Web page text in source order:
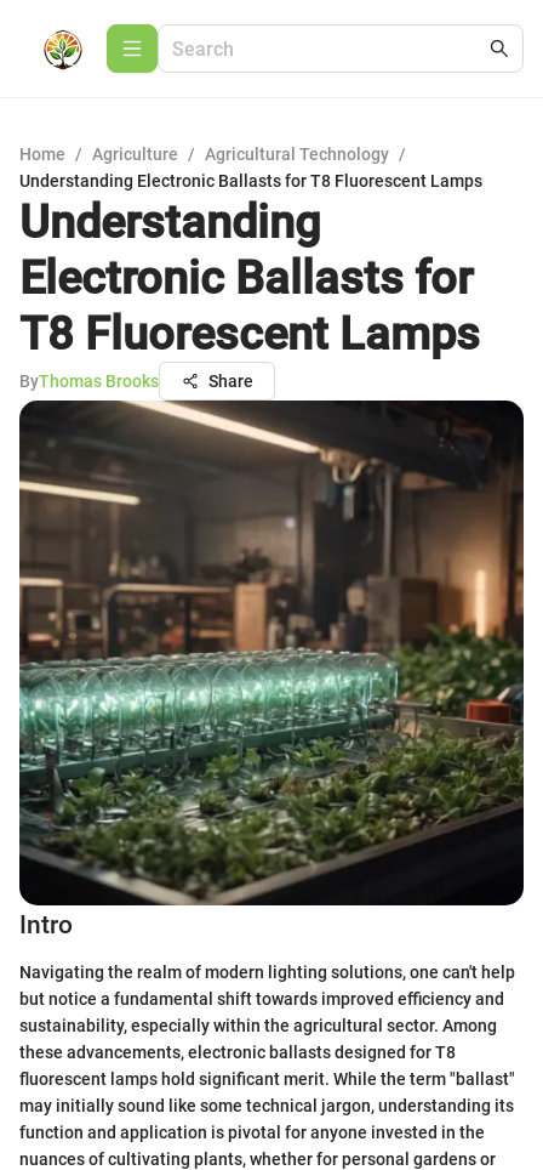
Home / Agriculture / Agricultural Technology /
Understanding Electronic Ballasts for T8 Fluorescent Lamps
Understanding
Electronic Ballasts for
T8 Fluorescent Lamps
ByThomas Brooks Share
Intro
Navigating the realm of modern lighting solutions, one can't help
but notice a fundamental shift towards improved efficiency and
sustainability, especially within the agricultural sector. Among
these advancements, electronic ballasts designed for T8
fluorescent lamps hold significant merit. While the term "ballast"
may initially sound like some technical jargon, understanding its
function and application is pivotal for anyone invested in the
nuances of cultivating plants, whether for personal gardens or